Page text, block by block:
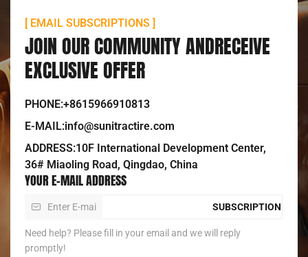
[ EMAIL SUBSCRIPTIONS ]
JOIN OUR COMMUNITY ANDRECEIVE
EXCLUSIVE OFFER
PHONE:+8615966910813
E-MAIL:info@sunitractire.com
ADDRESS:10F International Development Center,
36# Miaoling Road, Qingdao, China
YOUR E-MAIL ADDRESS
SUBSCRIPTION
Need help? Please fill in your email and we will reply
promptly!